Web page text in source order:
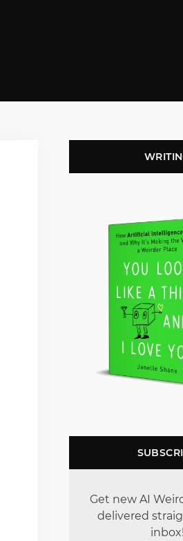
Get new AI
delivered
inbox!